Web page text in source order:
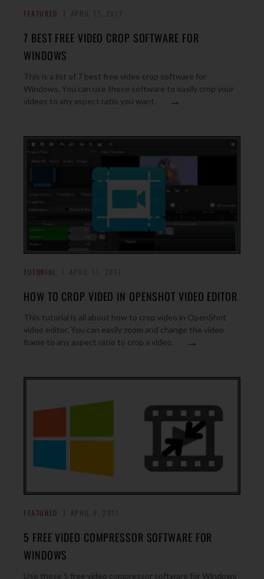
FEATURED
7 BEST FREE VIDEO CROP SOFTWARE FOR
WINDOWS
This is a list of 7 best free video crop software for
Windows. You can use these software to easily crop your
videos to any aspect ratio you want.
→
TUTORIAL
HOW TO CROP VIDEO IN OPENSHOT VIDEO EDITOR
This tutorial is all about how to crop video in OpenShot
video editor. You can easily zoom and change the video
frame to any aspect ratio to crop a video.
→
FEATURED
5 FREE VIDEO COMPRESSOR SOFTWARE FOR
WINDOWS
Use these 5 free video compressor software for Windows